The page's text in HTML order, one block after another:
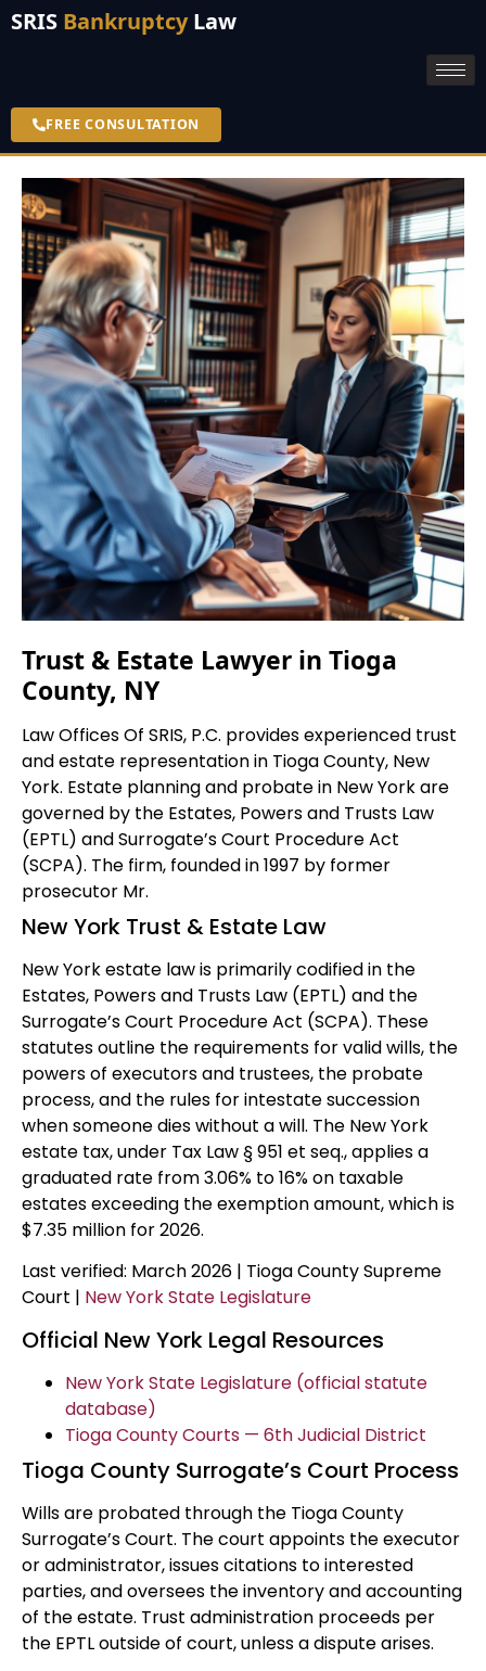
SRIS BankruptcyLaw
FREE CONSULTATION
Trust & Estate Lawyer in Tioga
County, NY
Law Offices Of SRIS, P.C. provides experienced trust
and estate representation in Tioga County, New
York. Estate planning and probate in New York are
governed by the Estates, Powers and Trusts Law
(EPTL) and Surrogate’s Court Procedure Act
(SCPA). The firm, founded in 1997 by former
prosecutor Mr.
New York Trust & Estate Law
New York estate law is primarily codified in the
Estates, Powers and Trusts Law (EPTL) and the
Surrogate’s Court Procedure Act (SCPA). These
statutes outline the requirements for valid wills, the
powers of executors and trustees, the probate
process, and the rules for intestate succession
when someone dies without a will. The New York
estate tax, under Tax Law § 951 et seq., applies a
graduated rate from 3.06% to 16% on taxable
estates exceeding the exemption amount, which is
$7.35 million for 2026.
Last verified: March 2026 | Tioga County Supreme
Court | New York State Legislature
Official New York Legal Resources
New York State Legislature (official statute
database)
Tioga County Courts — 6th Judicial District
Tioga County Surrogate’s Court Process
Wills are probated through the Tioga County
Surrogate’s Court. The court appoints the executor
or administrator, issues citations to interested
parties, and oversees the inventory and accounting
of the estate. Trust administration proceeds per
the EPTL outside of court, unless a dispute arises.